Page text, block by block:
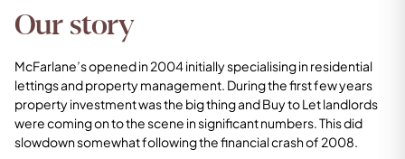
Our story
McFarlane’s opened in 2004 initially specialising in residential
lettings and property management. During the first few years
property investment was the big thing and Buy to Let landlords
were coming on to the scene in significant numbers. This did
slowdown somewhat following the financial crash of 2008.